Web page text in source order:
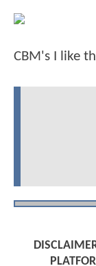
CBM's I like